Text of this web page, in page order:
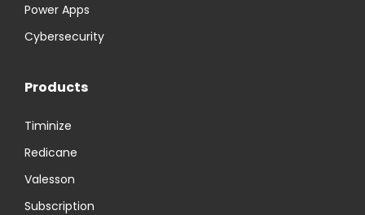
Power Apps
Cybersecurity
Products
Timinize
Redicane
Valesson
Subscription